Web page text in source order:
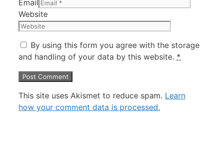
Email
Website
By using this form you agree with the storage
and handling of your data by this website. *
This site uses Akismet to reduce spam. Learn
how your comment data is processed.